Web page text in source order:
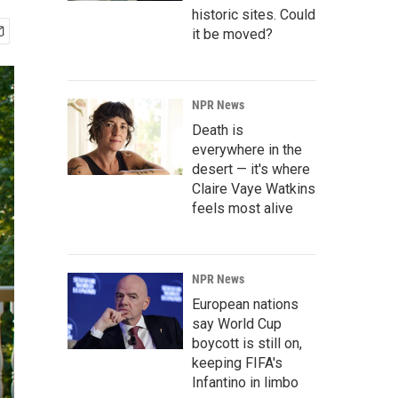
historic sites. Could
it be moved?
NPR News
Death is
everywhere in the
desert — it's where
Claire Vaye Watkins
feels most alive
NPR News
European nations
say World Cup
boycott is still on,
keeping FIFA's
Infantino in limbo